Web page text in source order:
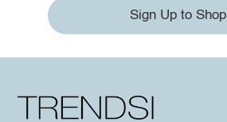
Sign Up to Shop